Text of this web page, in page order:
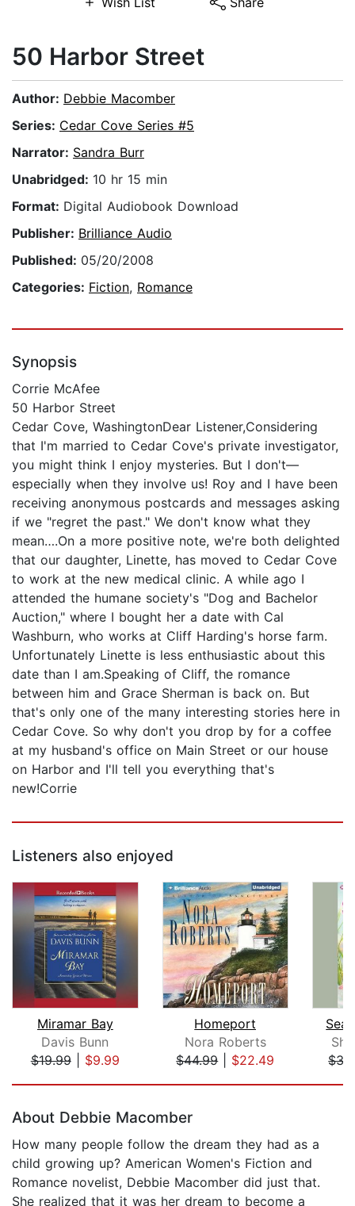
50 Harbor Street
Author: Debbie Macomber
Series: Cedar Cove Series #5
Narrator: Sandra Burr
Unabridged: 10 hr 15 min
Format: Digital Audiobook Download
Publisher: Brilliance Audio
Published: 05/20/2008
Categories: Fiction, Romance
Synopsis
Corrie McAfee
50 Harbor Street
Cedar Cove, WashingtonDear Listener,Considering
that I'm married to Cedar Cove's private investigator,
you might think I enjoy mysteries. But I don't—
especially when they involve us! Roy and I have been
receiving anonymous postcards and messages asking
if we "regret the past." We don't know what they
mean….On a more positive note, we're both delighted
that our daughter, Linette, has moved to Cedar Cove
to work at the new medical clinic. A while ago I
attended the humane society's "Dog and Bachelor
Auction," where I bought her a date with Cal
Washburn, who works at Cliff Harding's horse farm.
Unfortunately Linette is less enthusiastic about this
date than I am.Speaking of Cliff, the romance
between him and Grace Sherman is back on. But
that's only one of the many interesting stories here in
Cedar Cove. So why don't you drop by for a coffee
at my husband's office on Main Street or our house
on Harbor and I'll tell you everything that's
new!Corrie
Listeners also enjoyed
Miramar Bay
Davis Bunn
$19.99| $9.99
Homeport
Nora Roberts
$44.99| $22.49
Sea
About Debbie Macomber
How many people follow the dream they had as a
child growing up? American Women's Fiction and
Romance novelist, Debbie Macomber did just that.
She realized that it was her dream to become a